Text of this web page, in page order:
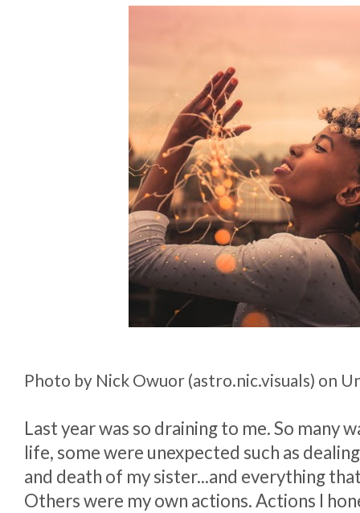
Photo by Nick Owuor (astro.nic.visuals) on
Last year was so draining to me. So many
life, some were unexpected such as
and death of my sister...and everything
Others were my own actions. Actions I